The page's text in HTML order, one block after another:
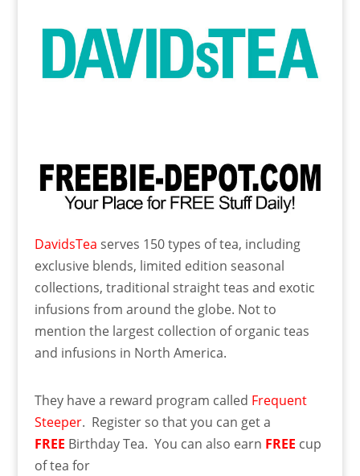
DavidsTea serves 150 types of tea, including
exclusive blends, limited edition seasonal
collections, traditional straight teas and exotic
infusions from around the globe. Not to
mention the largest collection of organic teas
and infusions in North America.
They have a reward program called Frequent
Steeper. Register so that you can get a
FREE Birthday Tea. You can also earn FREE cup
of tea for